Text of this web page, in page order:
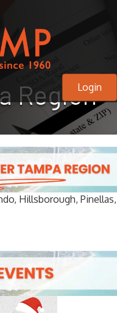
Login
Region
Hillsborough, Pinellas,